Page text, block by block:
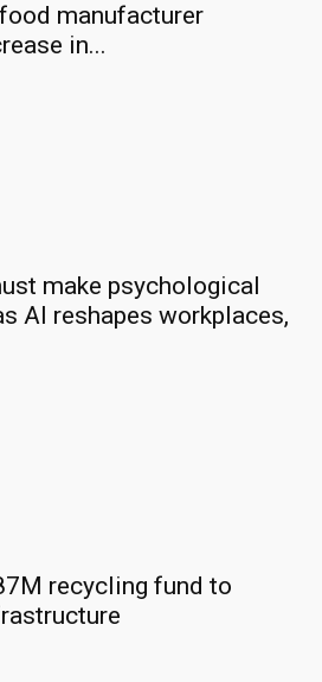
manufacturer
in...
make psychological
AI reshapes workplaces,
recycling fund to